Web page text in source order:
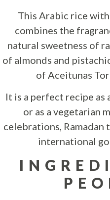
This Arabic rice
combines the
natural sweetness of
of almonds and
of Aceitunas
It is a perfect recipe as
or as a vegetarian
celebrations, Ramadan
international